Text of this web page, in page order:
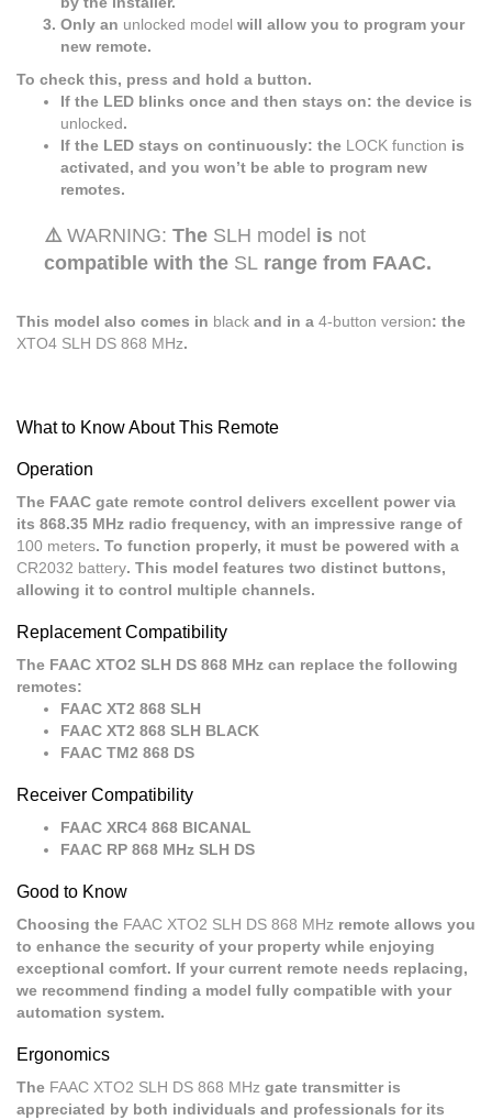
Only an unlocked model will allow you to program your
new remote.
To check this, press and hold a button.
If the LED blinks once and then stays on: the device is
unlocked.
If the LED stays on continuously: the LOCK function is
activated, and you won’t be able to program new
remotes.
⚠️ WARNING: The SLH model is not
compatible with the SL range from FAAC.
This model also comes in black and in a 4-button version: the
XTO4 SLH DS 868 MHz.
What to Know About This Remote
Operation
The FAAC gate remote control delivers excellent power via
its 868.35 MHz radio frequency, with an impressive range of
100 meters. To function properly, it must be powered with a
CR2032 battery. This model features two distinct buttons,
allowing it to control multiple channels.
Replacement Compatibility
The FAAC XTO2 SLH DS 868 MHz can replace the following
remotes:
FAAC XT2 868 SLH
FAAC XT2 868 SLH BLACK
FAAC TM2 868 DS
Receiver Compatibility
FAAC XRC4 868 BICANAL
FAAC RP 868 MHz SLH DS
Good to Know
Choosing the FAAC XTO2 SLH DS 868 MHz remote allows you
to enhance the security of your property while enjoying
exceptional comfort. If your current remote needs replacing,
we recommend finding a model fully compatible with your
automation system.
Ergonomics
The FAAC XTO2 SLH DS 868 MHz gate transmitter is
appreciated by both individuals and professionals for its